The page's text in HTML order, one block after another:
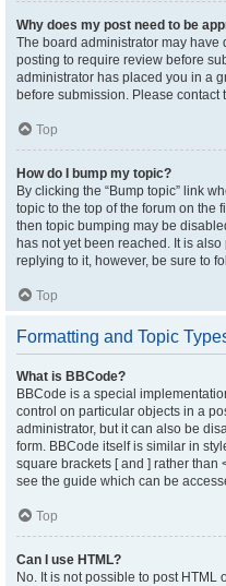
Why does my post need to be
The board administrator may have
posting to require review before
administrator has placed you in a
before submission. Please
Top
How do I bump my topic?
By clicking the “Bump topic” link
topic to the top of the forum on the
then topic bumping may be
has not yet been reached. It is
replying to it, however, be sure to
Top
Formatting and Topic
What is BBCode?
BBCode is a special
control on particular objects in a
administrator, but it can also be
form. BBCode itself is similar in
square brackets [ and ] rather than
see the guide which can be
Top
Can I use HTML?
No. It is not possible to post